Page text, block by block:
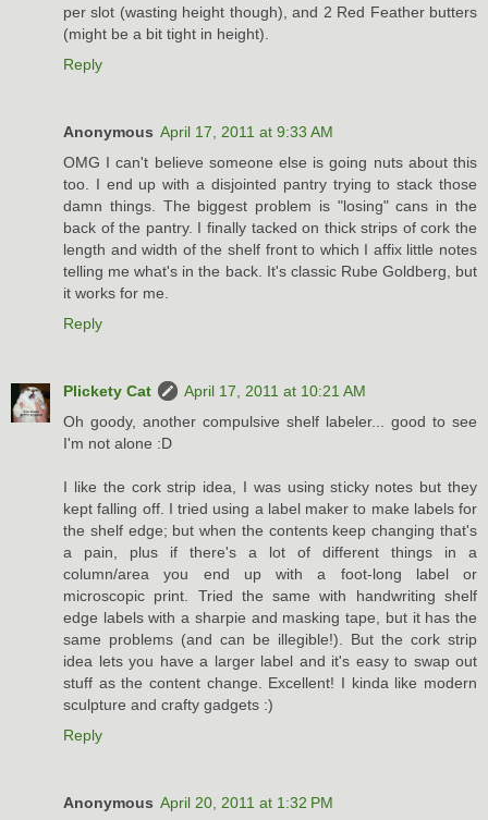
per slot (wasting height though), and 2 Red Feather butters
(might be a bit tight in height).
Reply
Anonymous April 17, 2011 at 9:33 AM
OMG I can't believe someone else is going nuts about this
too. I end up with a disjointed pantry trying to stack those
damn things. The biggest problem is "losing" cans in the
back of the pantry. I finally tacked on thick strips of cork the
length and width of the shelf front to which I affix little notes
telling me what's in the back. It's classic Rube Goldberg, but
it works for me.
Reply
Plickety Cat
April 17, 2011 at 10:21 AM
Oh goody, another compulsive shelf labeler... good to see
I'm not alone :D
I like the cork strip idea, I was using sticky notes but they
kept falling off. I tried using a label maker to make labels for
the shelf edge; but when the contents keep changing that's
a pain, plus if there's a lot of different things in a
column/area you end up with a foot-long label or
microscopic print. Tried the same with handwriting shelf
edge labels with a sharpie and masking tape, but it has the
same problems (and can be illegible!). But the cork strip
idea lets you have a larger label and it's easy to swap out
stuff as the content change. Excellent! I kinda like modern
sculpture and crafty gadgets :)
Reply
Anonymous April 20, 2011 at 1:32 PM